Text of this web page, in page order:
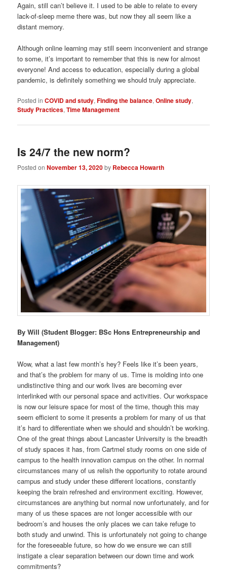
Again, still can’t believe it. I used to be able to relate to every
lack-of-sleep meme there was, but now they all seem like a
distant memory.
Although online learning may still seem inconvenient and strange
to some, it’s important to remember that this is new for almost
everyone! And access to education, especially during a global
pandemic, is definitely something we should truly appreciate.
Posted in COVID and study,Finding the balance,Online study,
Study Practices,Time Management
Is 24/7 the new norm?
Posted onNovember 13, 2020by Rebecca Howarth
By Will (Student Blogger: BSc Hons Entrepreneurship and
Management)
Wow, what a last few month’s hey? Feels like it’s been years,
and that’s the problem for many of us. Time is molding into one
undistinctive thing and our work lives are becoming ever
interlinked with our personal space and activities. Our workspace
is now our leisure space for most of the time, though this may
seem efficient to some it presents a problem for many of us that
it’s hard to differentiate when we should and shouldn’t be working.
One of the great things about Lancaster University is the breadth
of study spaces it has, from Cartmel study rooms on one side of
campus to the health innovation campus on the other. In normal
circumstances many of us relish the opportunity to rotate around
campus and study under these different locations, constantly
keeping the brain refreshed and environment exciting. However,
circumstances are anything but normal now unfortunately, and for
many of us these spaces are not longer accessible with our
bedroom’s and houses the only places we can take refuge to
both study and unwind. This is unfortunately not going to change
for the foreseeable future, so how do we ensure we can still
instigate a clear separation between our down time and work
commitments?